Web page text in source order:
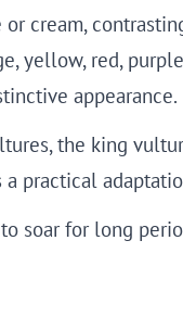
cream,
yellow, red,
appearance.
the king
practical
soar for long